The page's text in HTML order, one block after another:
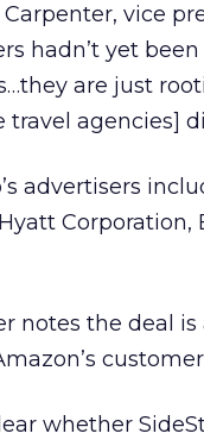
vice
hadn’t yet
are just
travel agencies]
advertisers
Corporation,
notes the deal
whether